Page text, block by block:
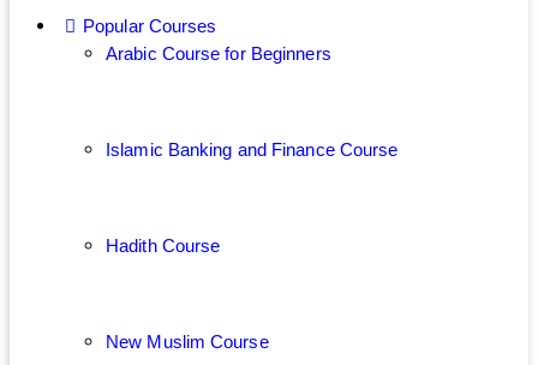
Popular Courses
Arabic Course for Beginners
Islamic Banking and Finance Course
Hadith Course
New Muslim Course